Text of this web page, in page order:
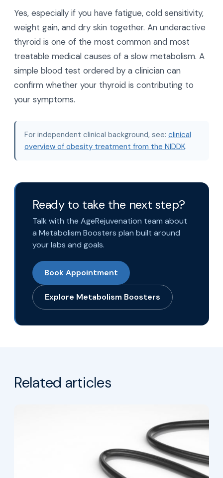
Yes, especially if you have fatigue, cold sensitivity,
weight gain, and dry skin together. An underactive
thyroid is one of the most common and most
treatable medical causes of a slow metabolism. A
simple blood test ordered by a clinician can
confirm whether your thyroid is contributing to
your symptoms.
For independent clinical background, see: clinical
overview of obesity treatment from the NIDDK.
Ready to take the next step?
Talk with the AgeRejuvenation team about
a Metabolism Boosters plan built around
your labs and goals.
Book Appointment
Explore Metabolism Boosters
Related articles